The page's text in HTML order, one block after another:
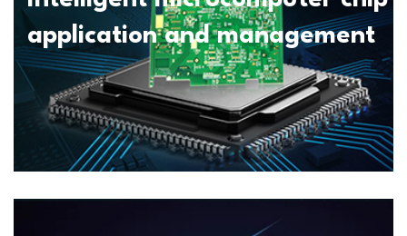
application and management